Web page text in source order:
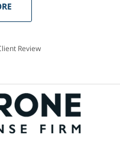
Review